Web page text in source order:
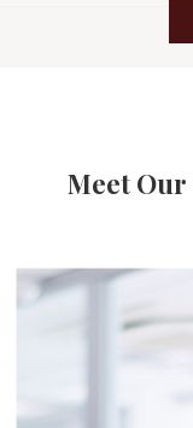
Meet